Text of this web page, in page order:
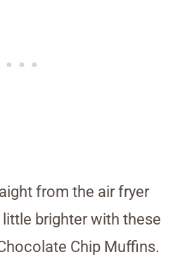
from the air fryer
brighter with these
Chip Muffins.